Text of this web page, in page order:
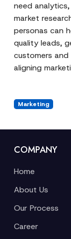
need
market
personas can
quality leads,
customers
aligning
Marketing
COMPANY
Home
About Us
Our Process
Career